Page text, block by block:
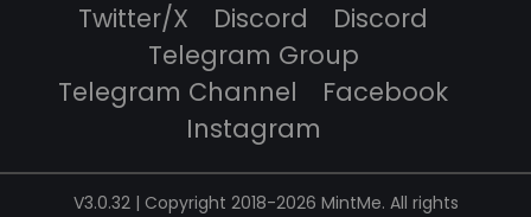
Twitter/X Discord
Discord
Telegram Group
Telegram Channel
Facebook
Instagram
V3.0.32 | Copyright 2018-2026 MintMe. All rights